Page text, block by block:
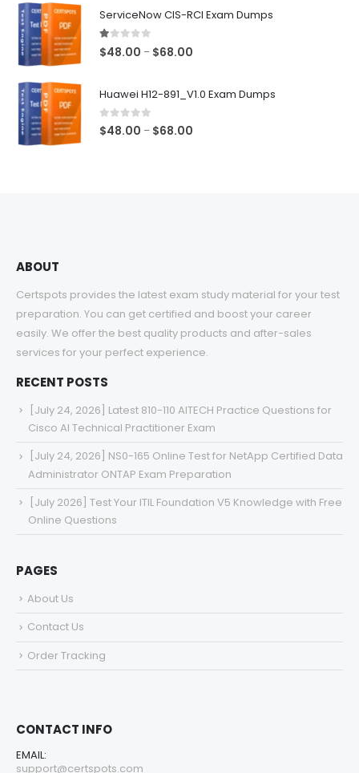
ServiceNow CIS-RCI Exam Dumps
1.00out of 5
$48.00 – $68.00
Huawei H12-891_V1.0 Exam Dumps
0out of 5
$48.00 – $68.00
ABOUT
Certspots provides the latest exam study material for your test
preparation. You can get certified and boost your career
easily. We offer the best quality products and after-sales
services for your perfect experience.
RECENT POSTS
[July 24, 2026] Latest 810-110 AITECH Practice Questions for
Cisco AI Technical Practitioner Exam
[July 24, 2026] NS0-165 Online Test for NetApp Certified Data
Administrator ONTAP Exam Preparation
[July 2026] Test Your ITIL Foundation V5 Knowledge with Free
Online Questions
PAGES
About Us
Contact Us
Order Tracking
CONTACT INFO
EMAIL:
support@certspots.com